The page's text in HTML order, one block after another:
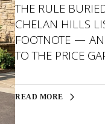
THE RULE
CHELAN HILLS
FOOTNOTE —
TO THE PRICE
READ MORE